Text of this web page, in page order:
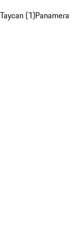
Taycan (1)Panamera